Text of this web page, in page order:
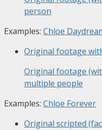
person
Examples: Chloe
Original footage
Original footage
multiple people
Examples: Chloe Forever
Original scripted